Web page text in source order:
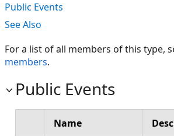
Public Events
See Also
For a list of all members of this type,
members.
Public Events
Name